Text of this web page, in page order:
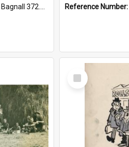
Bagnall 372.99341 Mem
Reference Number:
Select
Item